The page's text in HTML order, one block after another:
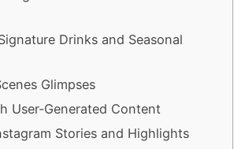
Drinks and Seasonal
Glimpses
User-Generated Content
Stories and Highlights